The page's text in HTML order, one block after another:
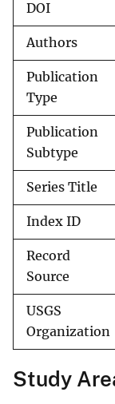
DOI
Authors
Publication
Type
Publication
Subtype
Series Title
Index ID
Record
Source
USGS
Organization
Study